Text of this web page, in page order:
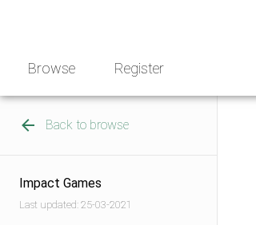
Browse Register
Back to browse
Impact Games
Last updated: 25-03-2021